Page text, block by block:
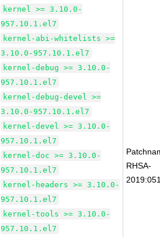
kernel >= 3.10.0-
957.10.1.el7
kernel-abi-whitelists >=
3.10.0-957.10.1.el7
kernel-debug >= 3.10.0-
957.10.1.el7
kernel-debug-devel >=
3.10.0-957.10.1.el7
kernel-devel >= 3.10.0-
957.10.1.el7
kernel-doc >= 3.10.0-
957.10.1.el7
kernel-headers >= 3.10.0-
957.10.1.el7
kernel-tools >= 3.10.0-
957.10.1.el7
RHSA-